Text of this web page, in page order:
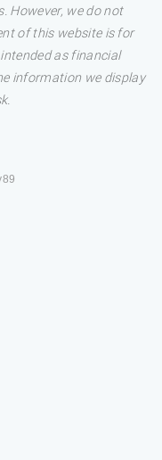
However, we do not
of this website is for
as financial
information we display